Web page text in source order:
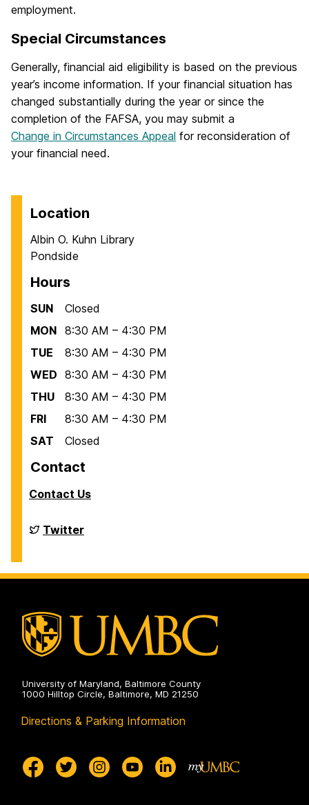
employment.
Special Circumstances
Generally, financial aid eligibility is based on the previous
year’s income information. If your financial situation has
changed substantially during the year or since the
completion of the FAFSA, you may submit a
Change in Circumstances Appeal for reconsideration of
your financial need.
Location
Albin O. Kuhn Library
Pondside
Hours
SUN
Closed
MON 8:30 AM – 4:30 PM
TUE
8:30 AM – 4:30 PM
WED 8:30 AM – 4:30 PM
THU
8:30 AM – 4:30 PM
FRI
8:30 AM – 4:30 PM
SAT
Closed
Contact
Contact Us
Financial
Aid
Twitter
University of Maryland, Baltimore County
1000 Hilltop Circle, Baltimore, MD 21250
Directions & Parking Information